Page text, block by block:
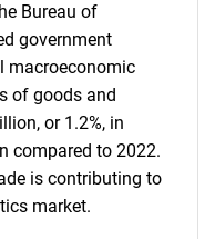
Bureau of
government
macroeconomic
of goods and
or 1.2%, in
compared to 2022.
is contributing to
market.